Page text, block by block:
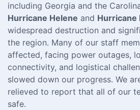
including Georgia and the
Hurricane Helene and Hurricane
widespread destruction and
the region. Many of our staff
affected, facing power outages,
connectivity, and logistical
slowed down our progress. We
relieved to report that all of our
safe.